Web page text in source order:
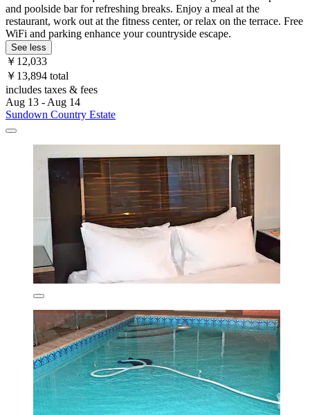
and poolside bar for refreshing breaks. Enjoy a meal at the
restaurant, work out at the fitness center, or relax on the terrace. Free
WiFi and parking enhance your countryside escape.
See less
￥12,033
￥13,894 total
includes taxes & fees
Aug 13 - Aug 14
Sundown Country Estate